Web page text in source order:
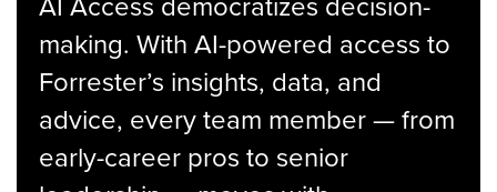
making. With AI-powered access to
Forrester’s insights, data, and
advice, every team member — from
early-career pros to senior